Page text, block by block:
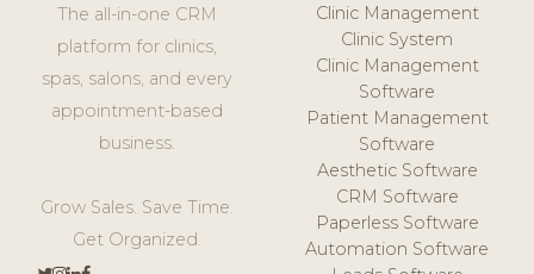
The all-in-one CRM
platform for clinics,
spas, salons, and every
appointment-based
business.
Grow Sales. Save Time.
Get Organized.
Clinic Management
Clinic System
Clinic Management
Software
Patient Management
Software
Aesthetic Software
CRM Software
Paperless Software
Automation Software